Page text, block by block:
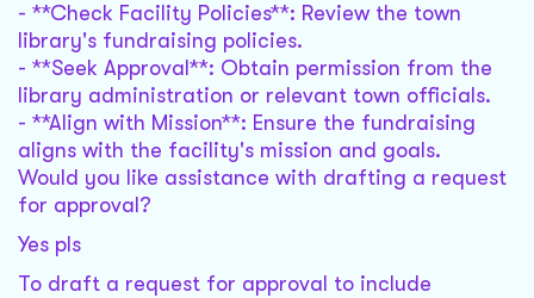
- **Check Facility Policies**: Review the town
library's fundraising policies.
- **Seek Approval**: Obtain permission from the
library administration or relevant town officials.
- **Align with Mission**: Ensure the fundraising
aligns with the facility's mission and goals.
Would you like assistance with drafting a request
for approval?
Yes pls
To draft a request for approval to include